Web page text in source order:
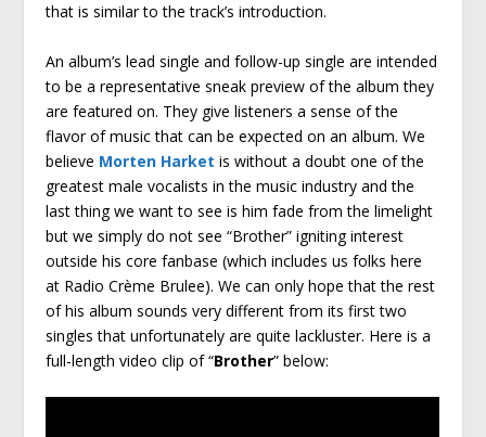
that is similar to the track’s introduction.
An album’s lead single and follow-up single are intended
to be a representative sneak preview of the album they
are featured on. They give listeners a sense of the
flavor of music that can be expected on an album. We
believe Morten Harket is without a doubt one of the
greatest male vocalists in the music industry and the
last thing we want to see is him fade from the limelight
but we simply do not see “Brother” igniting interest
outside his core fanbase (which includes us folks here
at Radio Crème Brulee). We can only hope that the rest
of his album sounds very different from its first two
singles that unfortunately are quite lackluster. Here is a
full-length video clip of “Brother” below: